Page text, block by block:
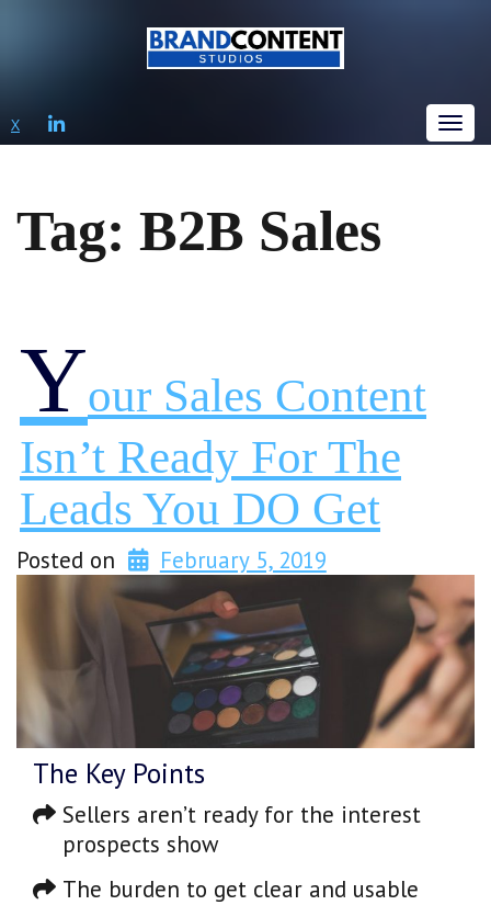
X LINKEDIN
Tag: B2B Sales
YOur Sales Content
Isn’t Ready For The
Leads You DO Get
Posted on February 5, 2019
The Key Points
Sellers aren’t ready for the interest
prospects show
The burden to get clear and usable